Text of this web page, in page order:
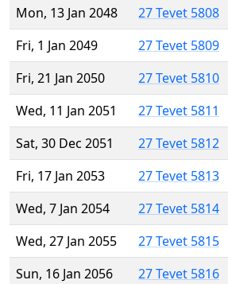
Mon, 13 Jan 2048
27 Tevet 5808
Fri, 1 Jan 2049
27 Tevet 5809
Fri, 21 Jan 2050
27 Tevet 5810
Wed, 11 Jan 2051
27 Tevet 5811
Sat, 30 Dec 2051
27 Tevet 5812
Fri, 17 Jan 2053
27 Tevet 5813
Wed, 7 Jan 2054
27 Tevet 5814
Wed, 27 Jan 2055
27 Tevet 5815
Sun, 16 Jan 2056
27 Tevet 5816